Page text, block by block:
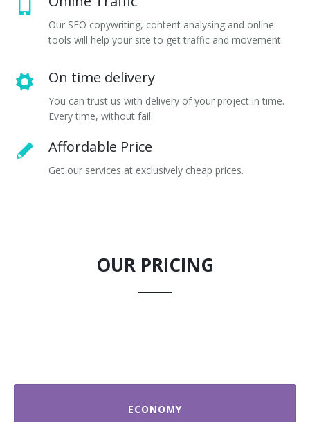
Our SEO copywriting, content analysing and online
tools will help your site to get traffic and movement.
On time delivery
You can trust us with delivery of your project in time.
Every time, without fail.
Affordable Price
Get our services at exclusively cheap prices.
OUR PRICING
ECONOMY